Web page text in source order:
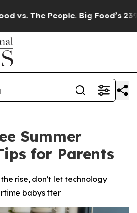
People. Big Food’s 239
Summer
for Parents
rise, don’t let technology
babysitter